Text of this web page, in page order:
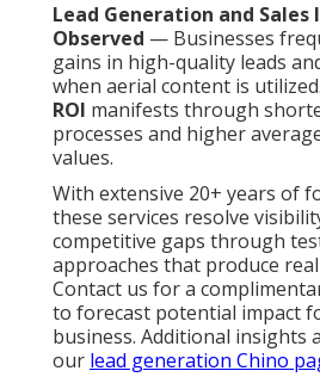
Lead Generation and
Observed — Businesses
gains in high-quality leads
when aerial content is utilized.
ROI manifests through
processes and higher
values.
With extensive 20+ years of
these services resolve
competitive gaps through
approaches that produce
Contact us for a
to forecast potential impact
business. Additional insights
our lead generation Chino